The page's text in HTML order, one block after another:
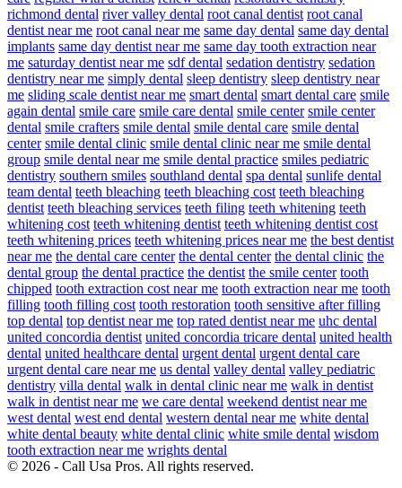
richmond dental river valley dental root canal dentist root canal
dentist near me root canal near me same day dental same day dental
implants same day dentist near me same day tooth extraction near
me saturday dentist near me sdf dental sedation dentistry sedation
dentistry near me simply dental sleep dentistry sleep dentistry near
me sliding scale dentist near me smart dental smart dental care smile
again dental smile care smile care dental smile center smile center
dental smile crafters smile dental smile dental care smile dental
center smile dental clinic smile dental clinic near me smile dental
group smile dental near me smile dental practice smiles pediatric
dentistry southern smiles southland dental spa dental sunlife dental
team dental teeth bleaching teeth bleaching cost teeth bleaching
dentist teeth bleaching services teeth filing teeth whitening teeth
whitening cost teeth whitening dentist teeth whitening dentist cost
teeth whitening prices teeth whitening prices near me the best dentist
near me the dental care center the dental center the dental clinic the
dental group the dental practice the dentist the smile center tooth
chipped tooth extraction cost near me tooth extraction near me tooth
filling tooth filling cost tooth restoration tooth sensitive after filling
top dental top dentist near me top rated dentist near me uhc dental
united concordia dentist united concordia tricare dental united health
dental united healthcare dental urgent dental urgent dental care
urgent dental care near me us dental valley dental valley pediatric
dentistry villa dental walk in dental clinic near me walk in dentist
walk in dentist near me we care dental weekend dentist near me
west dental west end dental western dental near me white dental
white dental beauty white dental clinic white smile dental wisdom
tooth extraction near me wrights dental
© 2026 - Call Usa Pros. All rights reserved.